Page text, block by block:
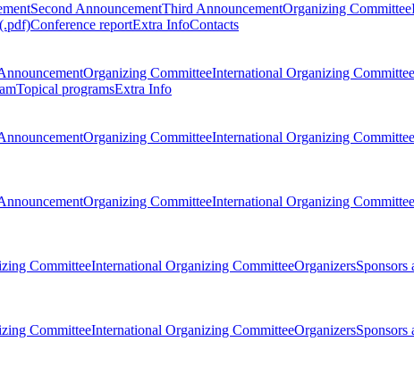
Second AnnouncementThird AnnouncementOrganizing Committee
Conference reportExtra InfoContacts
Organizing CommitteeInternational Organizing Committee
Topical programsExtra Info
Organizing CommitteeInternational Organizing Committee
Organizing CommitteeInternational Organizing Committee
CommitteeInternational Organizing CommitteeOrganizersSponsors
CommitteeInternational Organizing CommitteeOrganizersSponsors